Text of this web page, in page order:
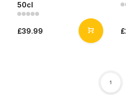
50cl
£39.99
1